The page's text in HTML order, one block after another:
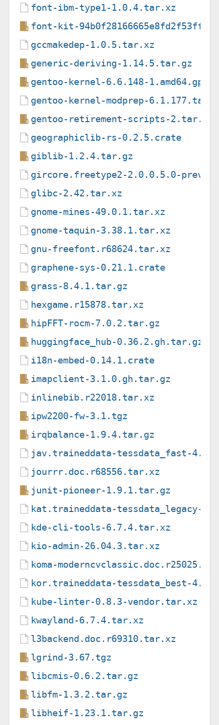
font-ibm-type1-1.0.4.tar.xz
font-kit-
gccmakedep-1.0.5.tar.xz
generic-deriving-1.14.5.tar.gz
gentoo-kernel-6.6.148-
gentoo-kernel-modprep-
gentoo-retirement-scripts-2.tar.gz
geographiclib-rs-0.2.5.crate
giblib-1.2.4.tar.gz
gircore.freetype2-2.0.0.5.0-
glibc-2.42.tar.xz
gnome-mines-49.0.1.tar.xz
gnome-taquin-3.38.1.tar.xz
gnu-freefont.r68624.tar.xz
graphene-sys-0.21.1.crate
grass-8.4.1.tar.gz
hexgame.r15878.tar.xz
hipFFT-rocm-7.0.2.tar.gz
huggingface_hub-0.36.2.gh.tar.gz
i18n-embed-0.14.1.crate
imapclient-3.1.0.gh.tar.gz
inlinebib.r22018.tar.xz
ipw2200-fw-3.1.tgz
irqbalance-1.9.4.tar.gz
jav.traineddata-tessdata_fast-4.1.0
jourrr.doc.r68556.tar.xz
junit-pioneer-1.9.1.tar.gz
kat.traineddata-tessdata_legacy-
kde-cli-tools-6.7.4.tar.xz
kio-admin-26.04.3.tar.xz
koma-
kor.traineddata-tessdata_best-4.0.0
kube-linter-0.8.3-vendor.tar.xz
kwayland-6.7.4.tar.xz
l3backend.doc.r69310.tar.xz
lgrind-3.67.tgz
libcmis-0.6.2.tar.gz
libfm-1.3.2.tar.gz
libheif-1.23.1.tar.gz